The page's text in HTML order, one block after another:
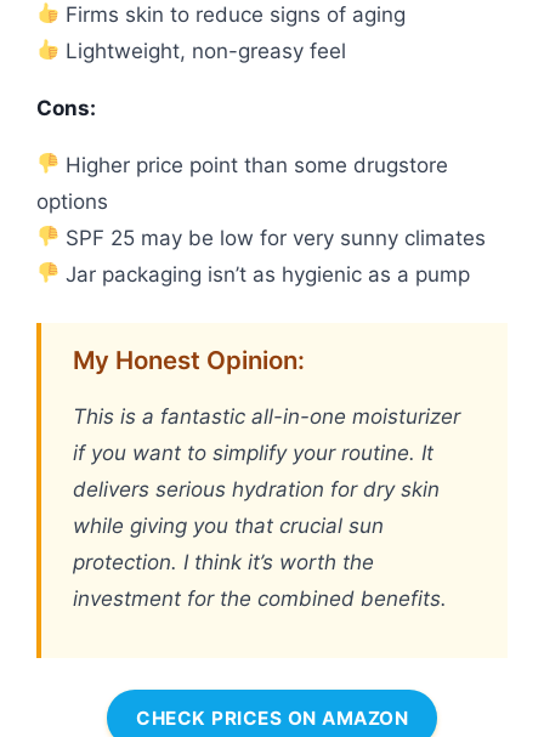
Firms skin to reduce signs of aging
Lightweight, non-greasy feel
Cons:
Higher price point than some drugstore
options
SPF 25 may be low for very sunny climates
Jar packaging isn’t as hygienic as a pump
My Honest Opinion:
This is a fantastic all-in-one moisturizer
if you want to simplify your routine. It
delivers serious hydration for dry skin
while giving you that crucial sun
protection. I think it’s worth the
investment for the combined benefits.
CHECK PRICES ON AMAZON